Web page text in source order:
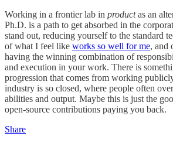
Working in a frontier lab in productas an
Ph.D. is a path to get absorbed in the
stand out, reducing yourself to the standard
of what I feel like works so well for me, and
having the winning combination of
and execution in your work. There is
progression that comes from working
industry is so closed, where people often
abilities and output. Maybe this is just the
open-source contributions paying you back.
Share